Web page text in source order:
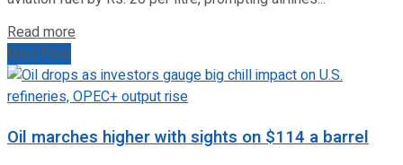
Read more
Next Post
Oil marches higher with sights on $114 a barrel